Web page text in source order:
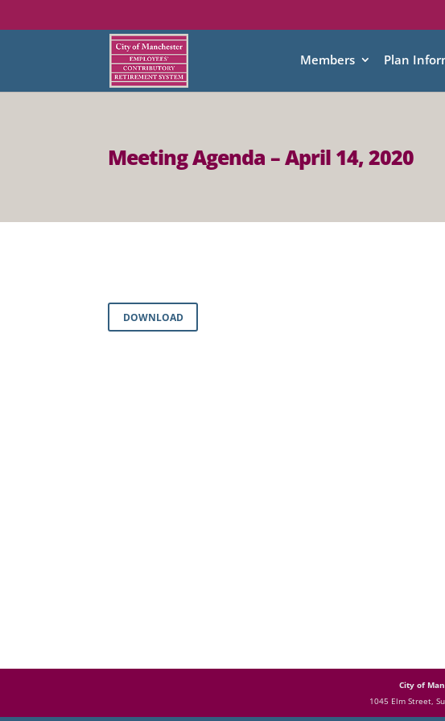
Members Plan
Meeting Agenda – April 14, 2020
DOWNLOAD
City of
1045 Elm Street,